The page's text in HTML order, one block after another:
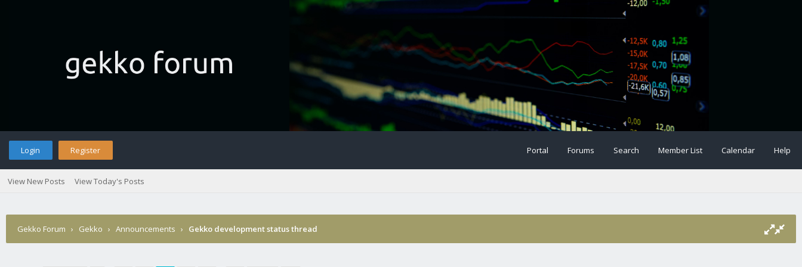
Login Register Portal Forums Search Member List Calendar Help
View New Posts View Today's Posts
Gekko Forum › Gekko › Announcements › Gekko development status thread